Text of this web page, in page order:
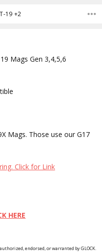
19 +2
Mags Gen 3,4,5,6
Mags. Those use our G17
Click for Link
HERE
endorsed, or warranted by GLOCK.